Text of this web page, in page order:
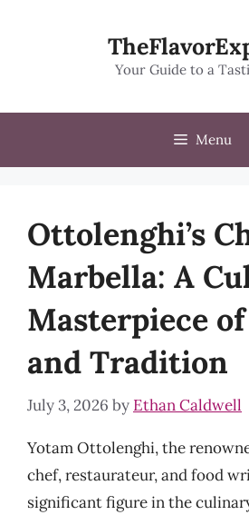
Your Guide to a
Menu
Ottolenghi’s
Marbella: A
Masterpiece
and Tradition
July 3, 2026 by Ethan Caldwell
Yotam Ottolenghi, the
chef, restaurateur, and food
significant figure in the